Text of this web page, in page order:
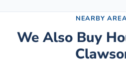
NEARBY
We Also Buy